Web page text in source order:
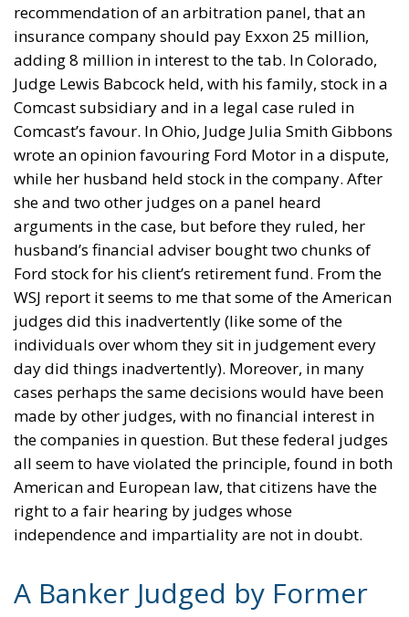
recommendation of an arbitration panel, that an
insurance company should pay Exxon 25 million,
adding 8 million in interest to the tab. In Colorado,
Judge Lewis Babcock held, with his family, stock in a
Comcast subsidiary and in a legal case ruled in
Comcast’s favour. In Ohio, Judge Julia Smith Gibbons
wrote an opinion favouring Ford Motor in a dispute,
while her husband held stock in the company. After
she and two other judges on a panel heard
arguments in the case, but before they ruled, her
husband’s financial adviser bought two chunks of
Ford stock for his client’s retirement fund. From the
WSJ report it seems to me that some of the American
judges did this inadvertently (like some of the
individuals over whom they sit in judgement every
day did things inadvertently). Moreover, in many
cases perhaps the same decisions would have been
made by other judges, with no financial interest in
the companies in question. But these federal judges
all seem to have violated the principle, found in both
American and European law, that citizens have the
right to a fair hearing by judges whose
independence and impartiality are not in doubt.
A Banker Judged by Former